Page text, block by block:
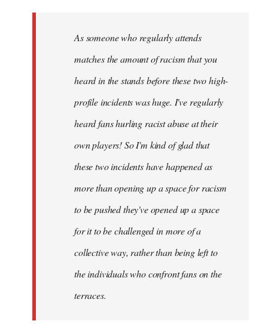
libcom.orgAs someone who regularly attends
matches the amount of racism that you
heard in the stands before these two high-
profile incidents was huge. I've regularly
heard fans hurling racist abuse at their
own players! So I'm kind of glad that
these two incidents have happened as
more than opening up a space for racism
to be pushed they've opened up a space
for it to be challenged in more of a
collective way, rather than being left to
the individuals who confront fans on the
terraces.